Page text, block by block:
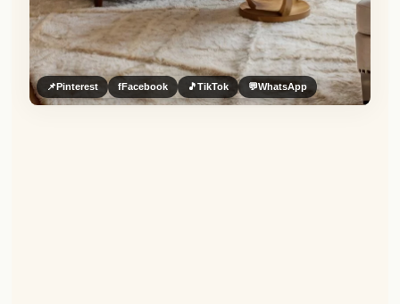
📌Pinterest fFacebook 🎵TikTok 💬WhatsApp